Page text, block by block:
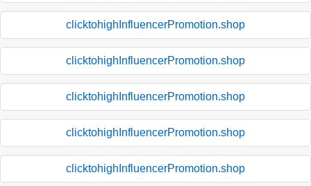
clicktohighInfluencerPromotion.shop
clicktohighInfluencerPromotion.shop
clicktohighInfluencerPromotion.shop
clicktohighInfluencerPromotion.shop
clicktohighInfluencerPromotion.shop